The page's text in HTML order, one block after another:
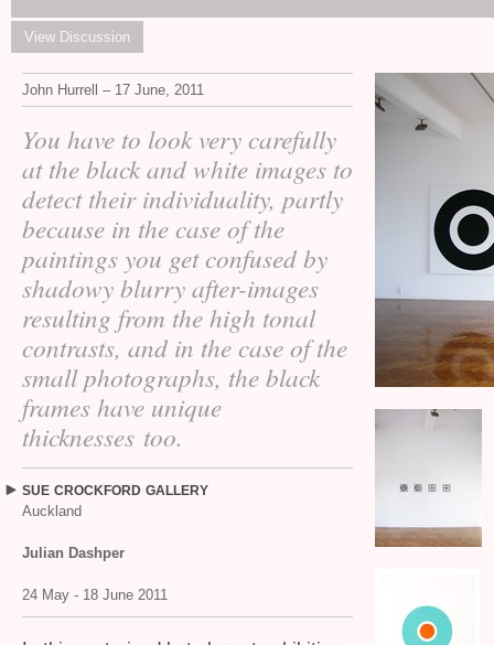
View Discussion
John Hurrell – 17 June, 2011
You have to look very carefully
at the black and white images to
detect their individuality, partly
because in the case of the
paintings you get confused by
shadowy blurry after-images
resulting from the high tonal
contrasts, and in the case of the
small photographs, the black
frames have unique
thicknesses too.
SUE CROCKFORD GALLERY
Auckland
Julian Dashper
24 May - 18 June 2011